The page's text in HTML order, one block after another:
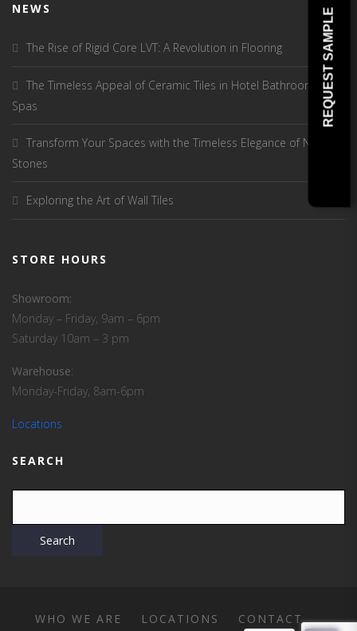
NEWS
The Rise of Rigid Core LVT: A Revolution in Flooring
The Timeless Appeal of Ceramic Tiles in Hotel Bathrooms and
Spas
Transform Your Spaces with the Timeless Elegance of Natural
Stones
Exploring the Art of Wall Tiles
STORE HOURS
Showroom:
Monday – Friday, 9am – 6pm
Saturday 10am – 3 pm
Warehouse:
Monday-Friday, 8am-6pm
Locations
SEARCH
WHO WE ARE LOCATIONS CONTACT
REQUEST SAMPLE